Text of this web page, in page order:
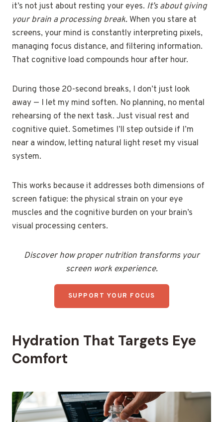
it’s not just about resting your eyes. It’s about giving
your brain a processing break. When you stare at
screens, your mind is constantly interpreting pixels,
managing focus distance, and filtering information.
That cognitive load compounds hour after hour.
During those 20-second breaks, I don’t just look
away — I let my mind soften. No planning, no mental
rehearsing of the next task. Just visual rest and
cognitive quiet. Sometimes I’ll step outside if I’m
near a window, letting natural light reset my visual
system.
This works because it addresses both dimensions of
screen fatigue: the physical strain on your eye
muscles and the cognitive burden on your brain’s
visual processing centers.
Discover how proper nutrition transforms your
screen work experience.
SUPPORT YOUR FOCUS
Hydration That Targets Eye
Comfort